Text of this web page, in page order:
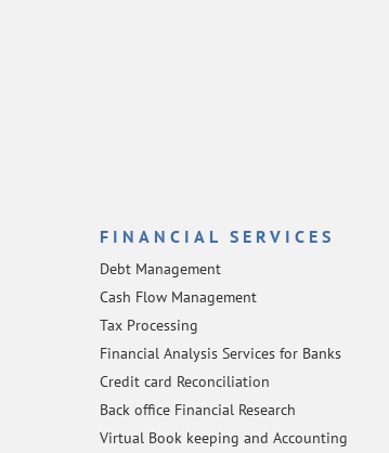
FINANCIAL SERVICES
Debt Management
Cash Flow Management
Tax Processing
Financial Analysis Services for Banks
Credit card Reconciliation
Back office Financial Research
Virtual Book keeping and Accounting